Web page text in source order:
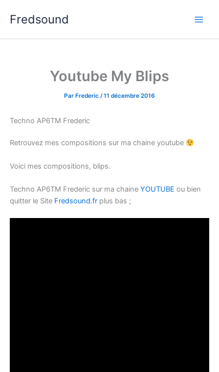
Fredsound
Youtube My Blips
Par Frederic /11 décembre 2016
Techno AP6TM Frederic
Retrouvez mes compositions sur ma chaine youtube
Voici mes compositions, blips.
Techno AP6TM Frederic sur ma chaine YOUTUBE ou bien
quitter le Site Fredsound.fr plus bas ;